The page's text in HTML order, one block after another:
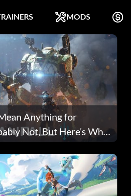
MODS
Anything for
Not, But Here’s Why